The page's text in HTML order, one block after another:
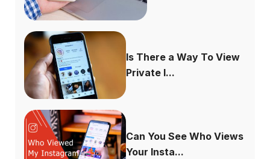
Is There a Way To View
Private I...
Can You See Who Views
Your Insta...